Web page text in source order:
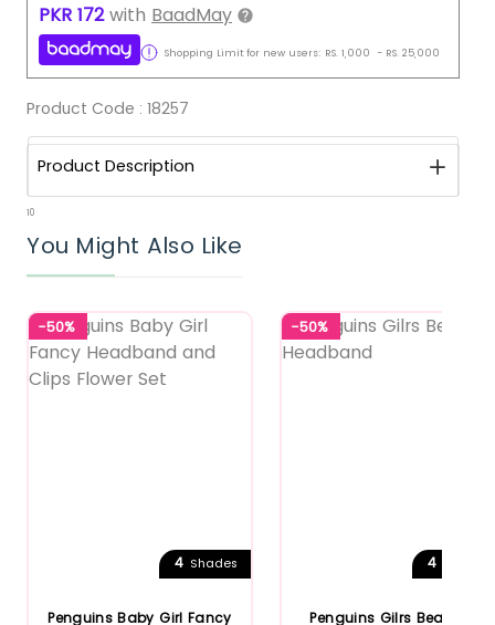
PKR 172 with BaadMay
Shopping Limit for new users: RS. 1,000 - RS. 25,000
Product Code : 18257
Product Description
10
You Might Also Like
-50%
4 Shades
Penguins Baby Girl Fancy
-50%
4
Penguins Gilrs Bear Ear